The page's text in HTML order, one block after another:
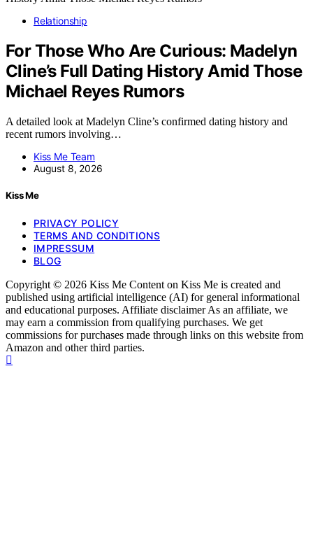
Relationship
For Those Who Are Curious: Madelyn
Cline’s Full Dating History Amid Those
Michael Reyes Rumors
A detailed look at Madelyn Cline’s confirmed dating history and
recent rumors involving…
Kiss Me Team
August 8, 2026
Kiss Me
PRIVACY POLICY
TERMS AND CONDITIONS
IMPRESSUM
BLOG
Copyright © 2026 Kiss Me Content on Kiss Me is created and
published using artificial intelligence (AI) for general informational
and educational purposes. Affiliate disclaimer As an affiliate, we
may earn a commission from qualifying purchases. We get
commissions for purchases made through links on this website from
Amazon and other third parties.